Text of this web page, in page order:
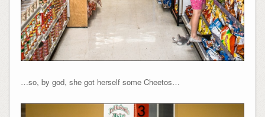
…so, by god, she got herself some Cheetos…